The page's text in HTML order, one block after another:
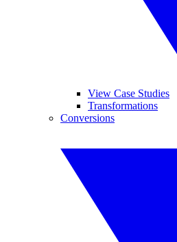
View Case Studies
Transformations
Conversions